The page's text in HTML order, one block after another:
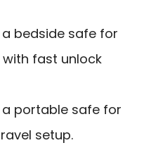
bedside safe for
fast unlock
portable safe for
setup.